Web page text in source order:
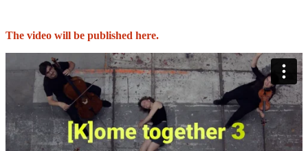
The video will be published here.